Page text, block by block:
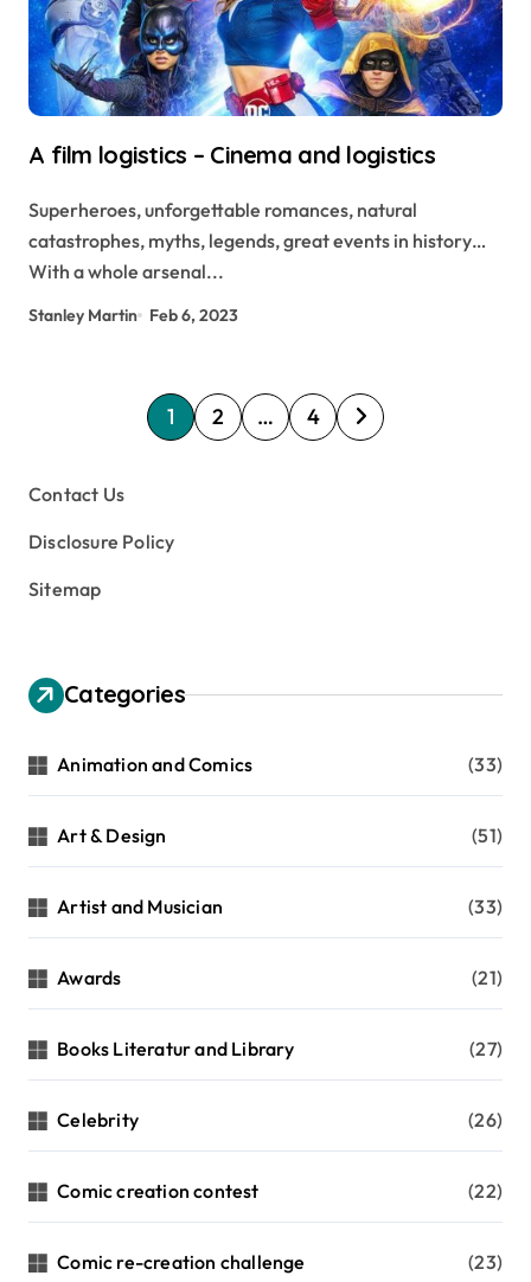
A film logistics – Cinema and logistics
Superheroes, unforgettable romances, natural
catastrophes, myths, legends, great events in history…
With a whole arsenal...
Stanley Martin Feb 6, 2023
P
o
t
g
n
a
t
i
o
1 2 … 4
Contact Us
Disclosure Policy
Sitemap
Categories
Animation and Comics (33)
Art & Design (51)
Artist and Musician (33)
Awards (21)
Books Literatur and Library (27)
Celebrity (26)
Comic creation contest (22)
Comic re-creation challenge (23)